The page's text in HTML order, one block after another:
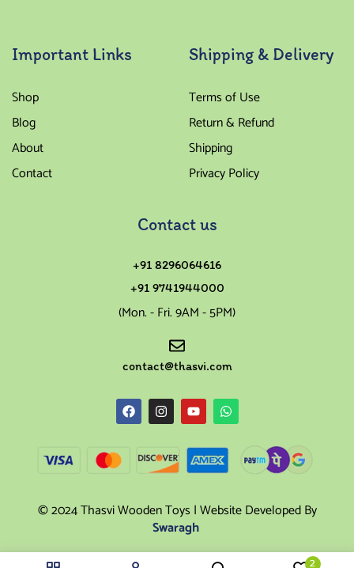
2
Important Links
Shop
Blog
About
Contact
Shipping & Delivery
Terms of Use
Return & Refund
Shipping
Privacy Policy
Contact us
+91 8296064616
+91 9741944000
(Mon. - Fri. 9AM - 5PM)
contact@thasvi.com
© 2024 Thasvi Wooden Toys | Website Developed By
Swaragh